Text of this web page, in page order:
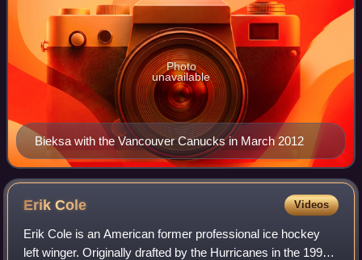
Bieksa with the Vancouver Canucks in March 2012
Photo
unavailable
ErikCole Videos
Erik Cole is an American former professional ice hockey
left winger. Originally drafted by the Hurricanes in the 1998